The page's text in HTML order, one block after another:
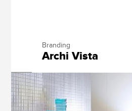
Branding
Archi Vista